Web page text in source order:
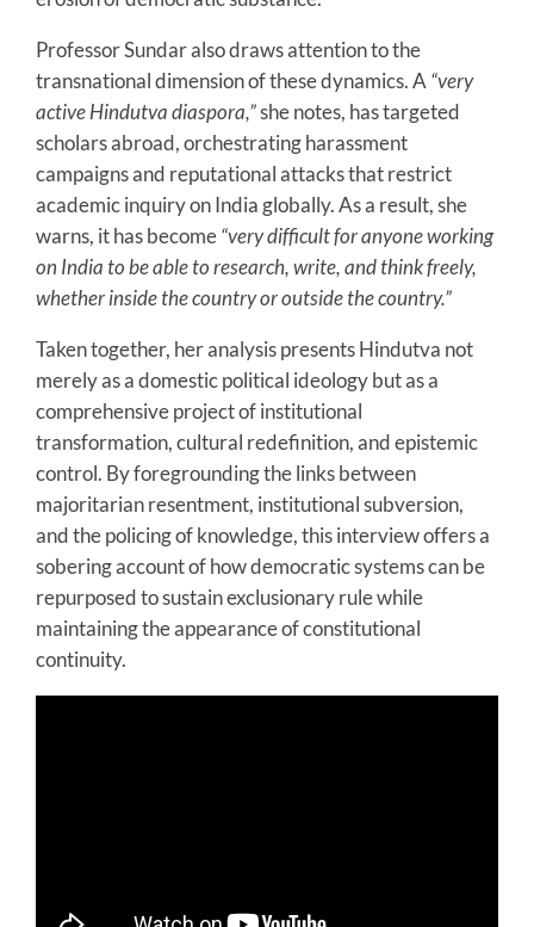
Professor Sundar also draws attention to the
transnational dimension of these dynamics. A “very
active Hindutva diaspora,”she notes, has targeted
scholars abroad, orchestrating harassment
campaigns and reputational attacks that restrict
academic inquiry on India globally. As a result, she
warns, it has become“very difficult for anyone working
on India to be able to research, write, and think freely,
whether inside the country or outside the country.”
Taken together, her analysis presents Hindutva not
merely as a domestic political ideology but as a
comprehensive project of institutional
transformation, cultural redefinition, and epistemic
control. By foregrounding the links between
majoritarian resentment, institutional subversion,
and the policing of knowledge, this interview offers a
sobering account of how democratic systems can be
repurposed to sustain exclusionary rule while
maintaining the appearance of constitutional
continuity.